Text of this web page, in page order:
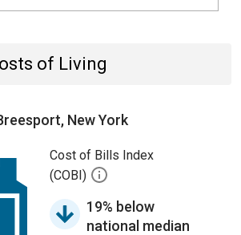
of Living
New York
Cost of Bills Index
(COBI)
19% below
national median